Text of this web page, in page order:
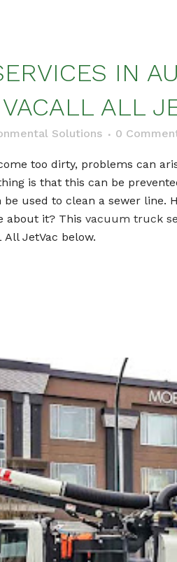
IN
ALL
Solutions 0
too dirty, problems can
is that this can be
used to clean a sewer line.
about it? This vacuum truck
JetVac below.